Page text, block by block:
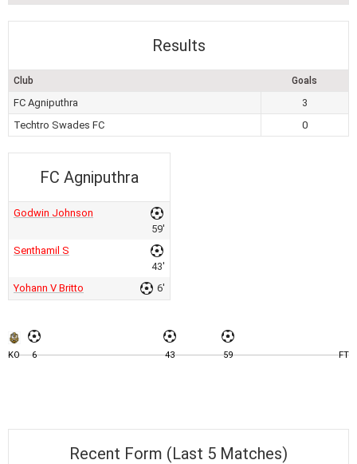
Results
Club Goals
FC Agniputhra
3
Techtro Swades FC
0
FC Agniputhra
Godwin Johnson
59'
Senthamil S
43'
Yohann V Britto
6'
KO 6 43 59 FT
Recent Form (Last 5 Matches)